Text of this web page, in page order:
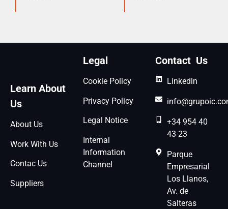
Learn About
Us
About Us
Work With Us
Contac Us
Suppliers
Legal
Cookie Policy
Privacy Policy
Legal Notice
Internal
Information
Channel
Contact Us
Linkedln
+34 954 40
43 23
Parque
Empresarial
Los Llanos,
Av. de
Salteras